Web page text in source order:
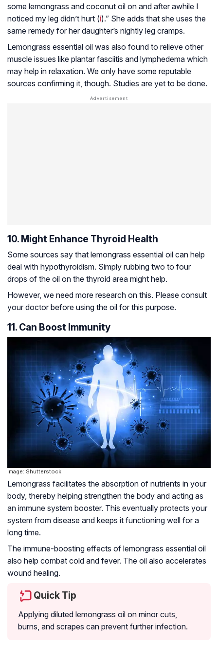
some lemongrass and coconut oil on and after awhile I
noticed my leg didn’t hurt (i).” She adds that she uses the
same remedy for her daughter’s nightly leg cramps.
Lemongrass essential oil was also found to relieve other
muscle issues like plantar fasciitis and lymphedema which
may help in relaxation. We only have some reputable
sources confirming it, though. Studies are yet to be done.
10. Might Enhance Thyroid Health
Some sources say that lemongrass essential oil can help
deal with hypothyroidism. Simply rubbing two to four
drops of the oil on the thyroid area might help.
However, we need more research on this. Please consult
your doctor before using the oil for this purpose.
11. Can Boost Immunity
Image: Shutterstock
Lemongrass facilitates the absorption of nutrients in your
body, thereby helping strengthen the body and acting as
an immune system booster. This eventually protects your
system from disease and keeps it functioning well for a
long time.
The immune-boosting effects of lemongrass essential oil
also help combat cold and fever. The oil also accelerates
wound healing.
Quick Tip
Applying diluted lemongrass oil on minor cuts,
burns, and scrapes can prevent further infection.